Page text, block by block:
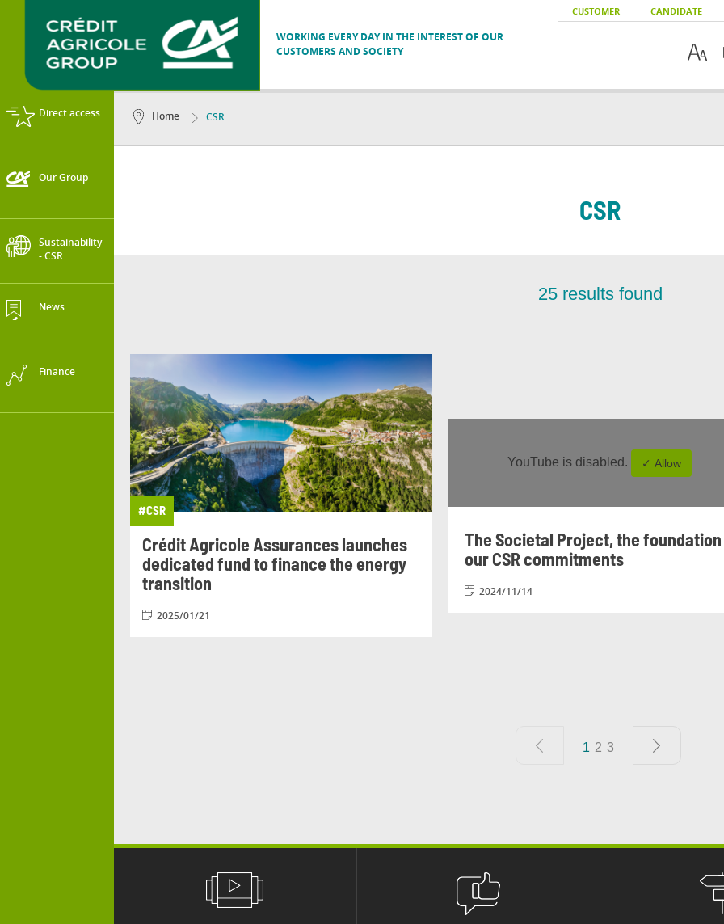
CUSTOMER CANDIDATE
WORKING EVERY DAY IN THE INTEREST OF OUR
CUSTOMERS AND SOCIETY
Direct access
Our Group
Sustainability
- CSR
News
Finance
Home CSR
CSR
25results found
#CSR
Crédit Agricole Assurances launches
dedicated fund to finance the energy
transition
2025/01/21
YouTube is disabled. ✓ Allow
The Societal Project, the
our CSR commitments
2024/11/14
1 2 3